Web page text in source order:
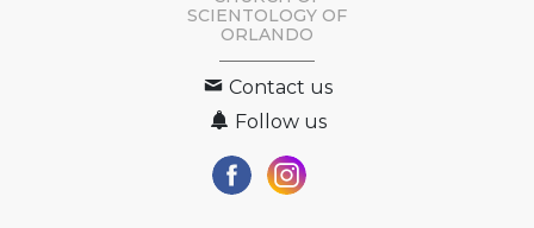
SCIENTOLOGY OF
ORLANDO
Contact us
Follow us